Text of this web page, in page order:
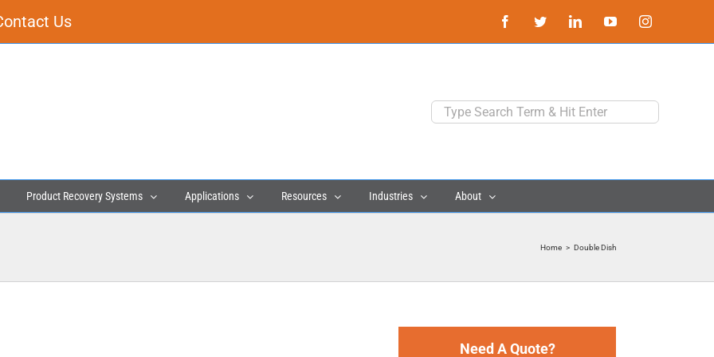
Us FacebookTwitterLinkedInYouTubeInstagram
Search
for:
Product Recovery Systems Applications Resources Industries About
Home > Double Dish
Need A Quote?